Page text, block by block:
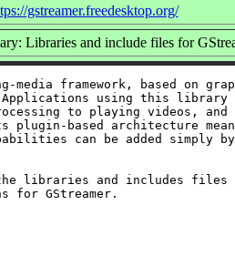
gstreamer.freedesktop.org/
Libraries and include files for
media framework, based on
Applications using this library
to playing videos,
based architecture
can be added simply
libraries and includes files